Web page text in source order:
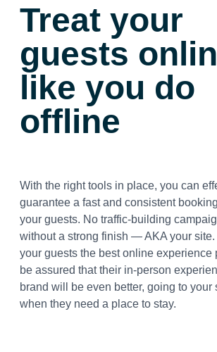
Treat your
guests
like you do
offline
With the right tools in place, you can
guarantee a fast and consistent
your guests. No traffic-building
without a strong finish — AKA your
your guests the best online experience
be assured that their in-person
brand will be even better, going to your
when they need a place to stay.